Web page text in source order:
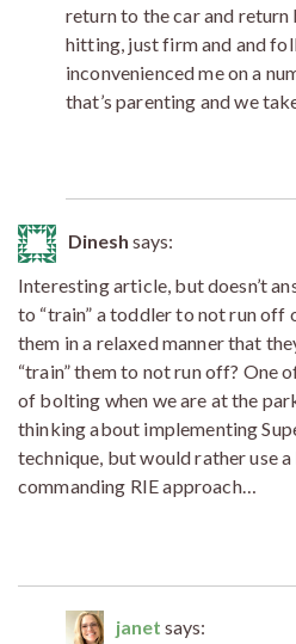
return to the car and return
hitting, just firm and and
inconvenienced me on a
that’s parenting and we
Dinesh says:
Interesting article, but doesn’t
to “train” a toddler to not run off
them in a relaxed manner that
“train” them to not run off? One
of bolting when we are at the
thinking about implementing
technique, but would rather use
commanding RIE approach…
janet says: